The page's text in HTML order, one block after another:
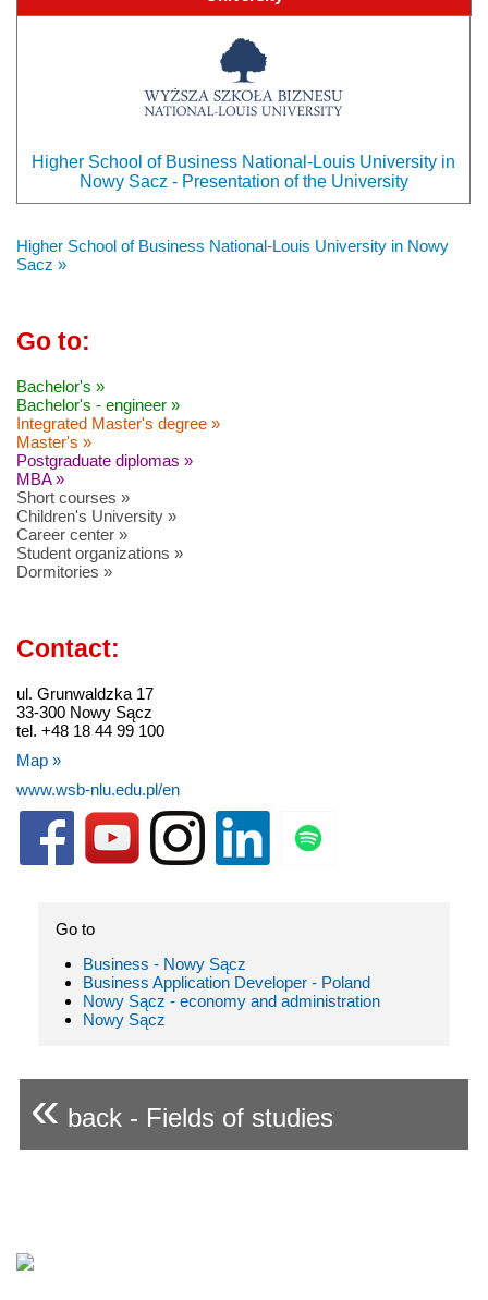
Higher School of Business National-Louis University in
Nowy Sacz - Presentation of the University
Higher School of Business National-Louis University in Nowy
Sacz »
Go to:
Bachelor's »
Bachelor's - engineer »
Integrated Master's degree »
Master's »
Postgraduate diplomas »
MBA »
Short courses »
Children's University »
Career center »
Student organizations »
Dormitories »
Contact:
ul. Grunwaldzka 17
33-300 Nowy Sącz
tel. +48 18 44 99 100
Map »
www.wsb-nlu.edu.pl/en
Go to
Business - Nowy Sącz
Business Application Developer - Poland
Nowy Sącz - economy and administration
Nowy Sącz
« back - Fields of studies